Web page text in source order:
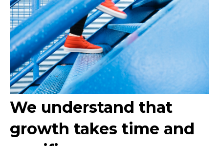
We understand that
growth takes time and